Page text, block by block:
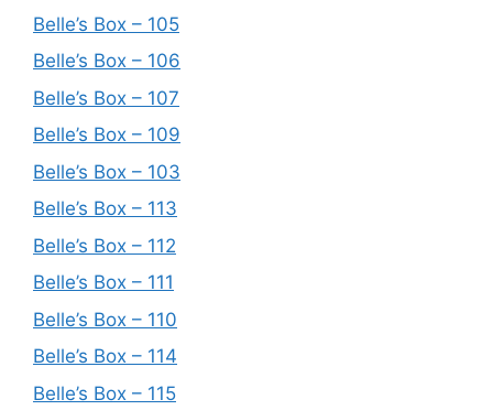
Belle’s Box – 105
Belle’s Box – 106
Belle’s Box – 107
Belle’s Box – 109
Belle’s Box – 103
Belle’s Box – 113
Belle’s Box – 112
Belle’s Box – 111
Belle’s Box – 110
Belle’s Box – 114
Belle’s Box – 115